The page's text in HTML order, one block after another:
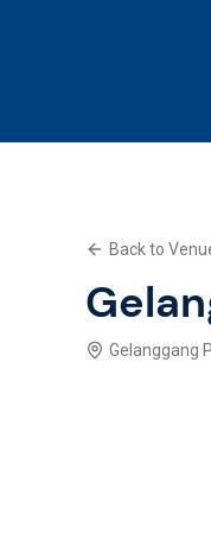
What We
Explore
Back to
Gelanggang